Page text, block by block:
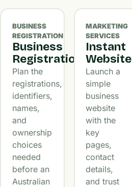
BUSINESS
REGISTRATION
Business
Registration
Plan the
registrations,
identifiers,
names,
and
ownership
choices
needed
before an
Australian
MARKETING
SERVICES
Instant
Website
Launch a
simple
business
website
with the
key
pages,
contact
details,
and trust